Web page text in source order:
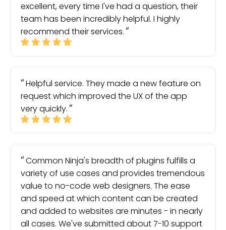
excellent, every time I've had a question, their
team has been incredibly helpful. I highly
recommend their services.
Helpful service. They made a new feature on
request which improved the UX of the app
very quickly.
Common Ninja's breadth of plugins fulfills a
variety of use cases and provides tremendous
value to no-code web designers. The ease
and speed at which content can be created
and added to websites are minutes - in nearly
all cases. We've submitted about 7-10 support